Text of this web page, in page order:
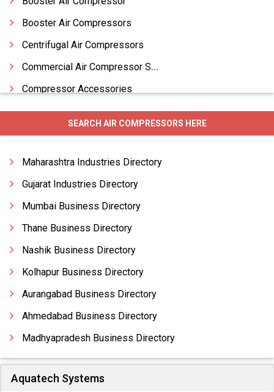
Booster Air Compressors
Centrifugal Air Compressors
Commercial Air Compressor Spares
Compressor Accessories
Compressor Parts
Compressor Piston Rings
SEARCH AIR COMPRESSORS HERE
Maharashtra Industries Directory
Gujarat Industries Directory
Mumbai Business Directory
Thane Business Directory
Nashik Business Directory
Kolhapur Business Directory
Aurangabad Business Directory
Ahmedabad Business Directory
Madhyapradesh Business Directory
Aquatech Systems